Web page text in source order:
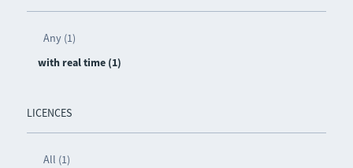
Any (1)
with real time (1)
LICENCES
All (1)